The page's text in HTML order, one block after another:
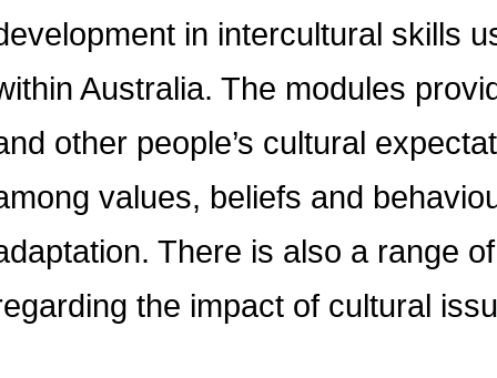
in intercultural skills
Australia. The modules
other people’s cultural
values, beliefs and
There is also a range
the impact of cultural